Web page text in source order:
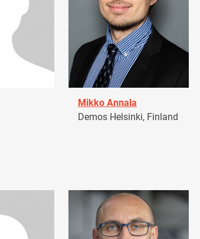
Mikko Annala
Demos Helsinki, Finland